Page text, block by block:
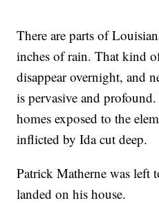
There are parts of
inches of rain. That kind
disappear overnight, and
is pervasive and
homes exposed to the
inflicted by Ida cut deep.
Patrick Matherne was left
landed on his house.